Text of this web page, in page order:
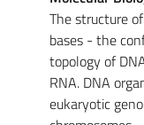
The structure
bases - the
topology of
RNA. DNA
eukaryotic